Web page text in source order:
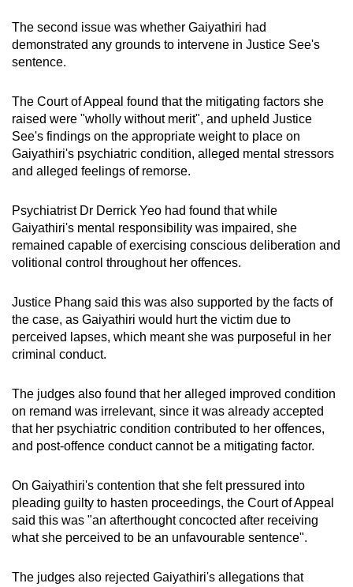
The second issue was whether Gaiyathiri had
demonstrated any grounds to intervene in Justice See's
sentence.
The Court of Appeal found that the mitigating factors she
raised were "wholly without merit", and upheld Justice
See's findings on the appropriate weight to place on
Gaiyathiri's psychiatric condition, alleged mental stressors
and alleged feelings of remorse.
Psychiatrist Dr Derrick Yeo had found that while
Gaiyathiri's mental responsibility was impaired, she
remained capable of exercising conscious deliberation and
volitional control throughout her offences.
Justice Phang said this was also supported by the facts of
the case, as Gaiyathiri would hurt the victim due to
perceived lapses, which meant she was purposeful in her
criminal conduct.
The judges also found that her alleged improved condition
on remand was irrelevant, since it was already accepted
that her psychiatric condition contributed to her offences,
and post-offence conduct cannot be a mitigating factor.
On Gaiyathiri's contention that she felt pressured into
pleading guilty to hasten proceedings, the Court of Appeal
said this was "an afterthought concocted after receiving
what she perceived to be an unfavourable sentence".
The judges also rejected Gaiyathiri's allegations that